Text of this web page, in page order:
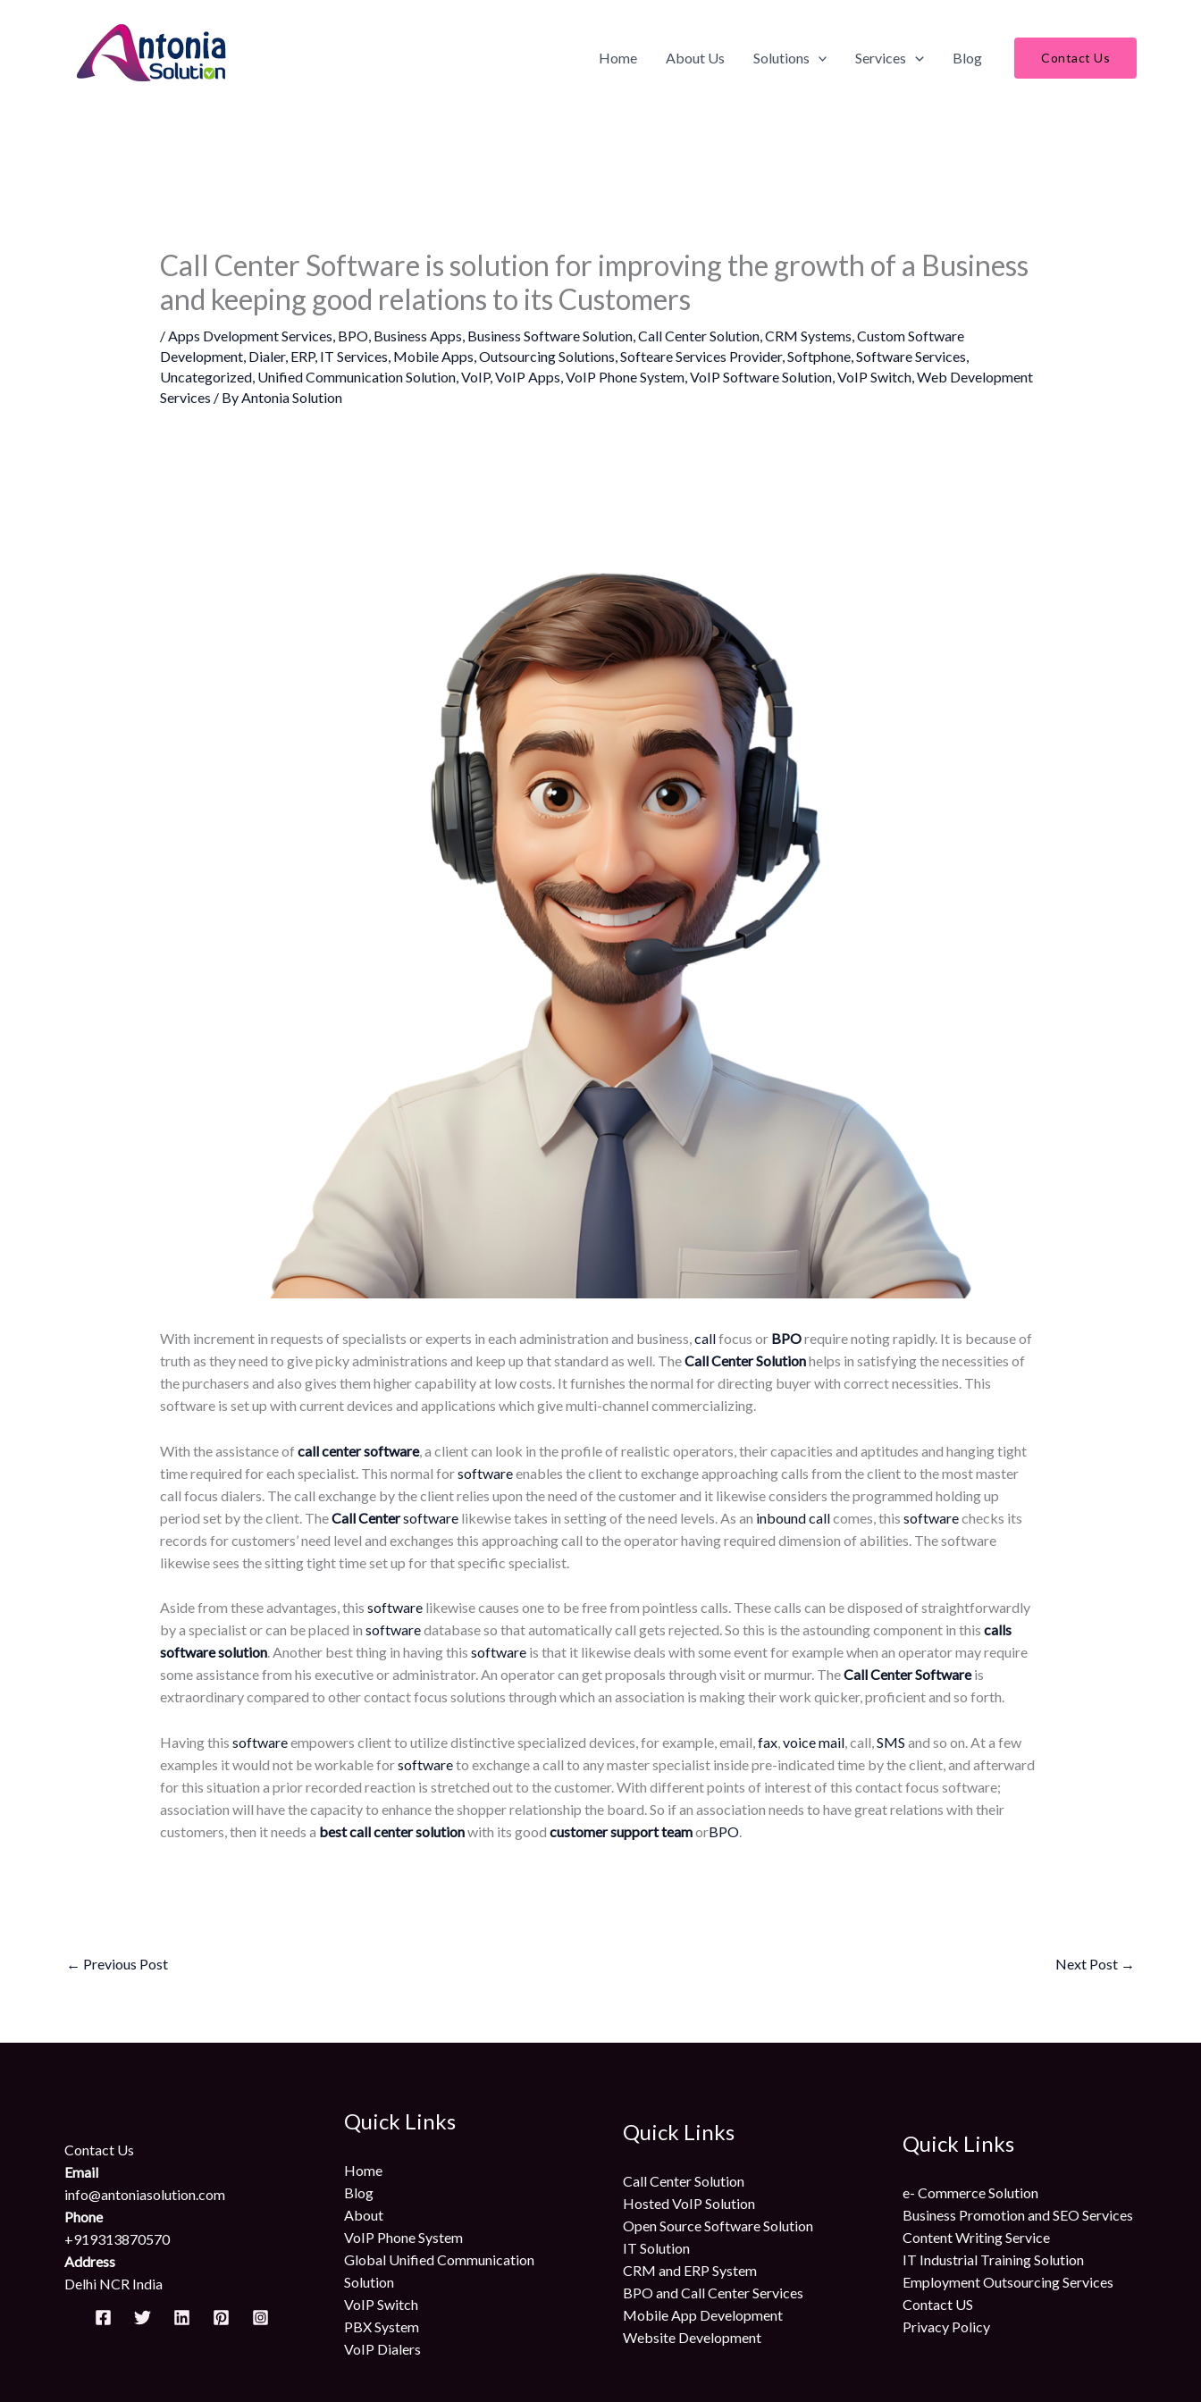
Home About Us Solutions Services Blog Contact Us
Call Center Software is solution for improving the growth of a Business
and keeping good relations to its Customers
/Apps Dvelopment Services, BPO, Business Apps, Business Software Solution,Call Center Solution,CRM Systems,Custom Software
Development, Dialer, ERP, IT Services, Mobile Apps,Outsourcing Solutions,Softeare Services Provider,Softphone,Software Services,
Uncategorized, Unified Communication Solution,VoIP,VoIP Apps,VoIP Phone System,VoIP Software Solution,VoIP Switch,Web Development
Services / ByAntonia Solution
With increment in requests of specialists or experts in each administration and business,callfocus or BPOrequire noting rapidly. It is because of
truth as they need to give picky administrations and keep up that standard as well. TheCall Center Solutionhelps in satisfying the necessities of
the purchasers and also gives them higher capability at low costs. It furnishes the normal for directing buyer with correct necessities. This
software is set up with current devices and applications which give multi-channel commercializing.
With the assistance of call center software, a client can look in the profile of realistic operators, their capacities and aptitudes and hanging tight
time required for each specialist. This normal forsoftwareenables the client to exchange approaching calls from the client to the most master
call focus dialers. The call exchange by the client relies upon the need of the customer and it likewise considers the programmed holding up
period set by the client. TheCall Centersoftwarelikewise takes in setting of the need levels. As an inbound callcomes, this softwarechecks its
records for customers’ need level and exchanges this approaching call to the operator having required dimension of abilities. The software
likewise sees the sitting tight time set up for that specific specialist.
Aside from these advantages, this softwarelikewise causes one to be free from pointless calls. These calls can be disposed of straightforwardly
by a specialist or can be placed in softwaredatabase so that automatically call gets rejected. So this is the astounding component in this calls
software solution. Another best thing in having this softwareis that it likewise deals with some event for example when an operator may require
some assistance from his executive or administrator. An operator can get proposals through visit or murmur. TheCall Center Softwareis
extraordinary compared to other contact focus solutions through which an association is making their work quicker, proficient and so forth.
Having this softwareempowers client to utilize distinctive specialized devices, for example, email, fax, voice mail, call, SMS and so on. At a few
examples it would not be workable forsoftwareto exchange a call to any master specialist inside pre-indicated time by the client, and afterward
for this situation a prior recorded reaction is stretched out to the customer. With different points of interest of this contact focus software;
association will have the capacity to enhance the shopper relationship the board. So if an association needs to have great relations with their
customers, then it needs a best call center solutionwith its good customer support teamorBPO.
← Previous Post Next Post →
Contact Us
Email
info@antoniasolution.com
Phone
+919313870570
Address
Delhi NCR India
Quick Links
Home
Blog
About
VoIP Phone System
Global Unified Communication
Solution
VoIP Switch
PBX System
VoIP Dialers
Quick Links
Call Center Solution
Hosted VoIP Solution
Open Source Software Solution
IT Solution
CRM and ERP System
BPO and Call Center Services
Mobile App Development
Website Development
Quick Links
e- Commerce Solution
Business Promotion and SEO Services
Content Writing Service
IT Industrial Training Solution
Employment Outsourcing Services
Contact US
Privacy Policy